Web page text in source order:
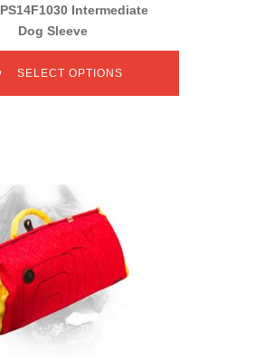
PS14F1030 Intermediate
Dog Sleeve
SELECT OPTIONS